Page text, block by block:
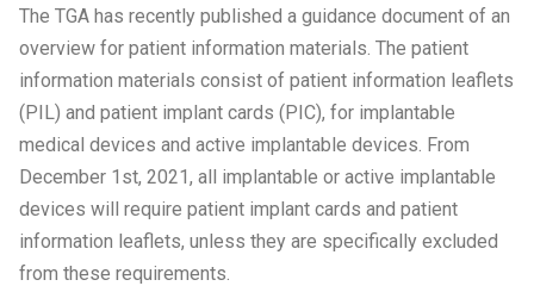
The TGA has recently published a guidance document of an
overview for patient information materials. The patient
information materials consist of patient information leaflets
(PIL) and patient implant cards (PIC), for implantable
medical devices and active implantable devices. From
December 1st, 2021, all implantable or active implantable
devices will require patient implant cards and patient
information leaflets, unless they are specifically excluded
from these requirements.